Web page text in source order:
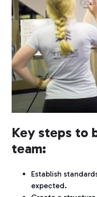
Key steps to
team:
Establish
expected.